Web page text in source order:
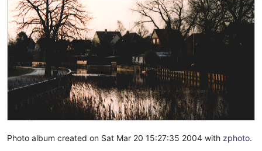
Photo album created on Sat Mar 20 15:27:35 2004 with zphoto.